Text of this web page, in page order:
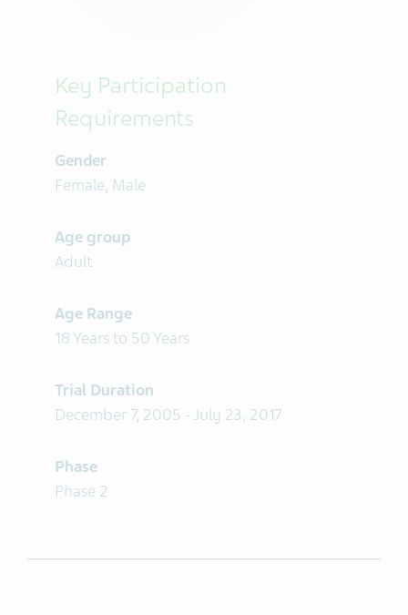
Key Participation
Requirements
Gender
Female, Male
Age group
Adult
Age Range
18 Years to 50 Years
Trial Duration
December 7, 2005 - July 23, 2017
Phase
Phase 2